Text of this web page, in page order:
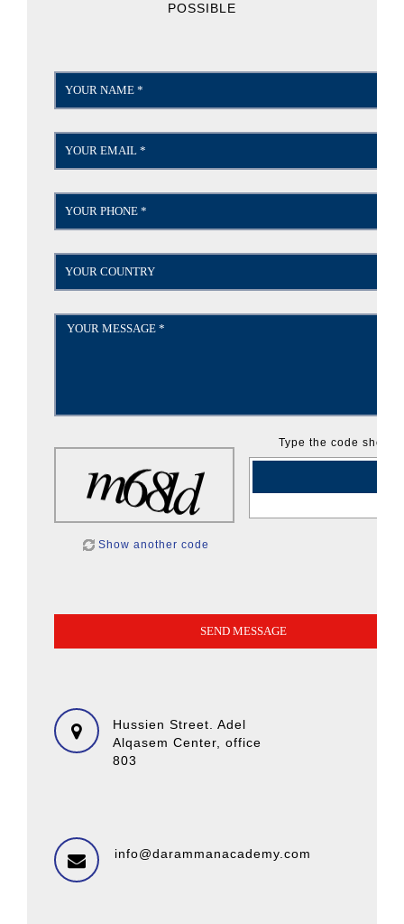
POSSIBLE
Type the code shown:
Show another code
Hussien Street. Adel
Alqasem Center, office
803
info@darammanacademy.com